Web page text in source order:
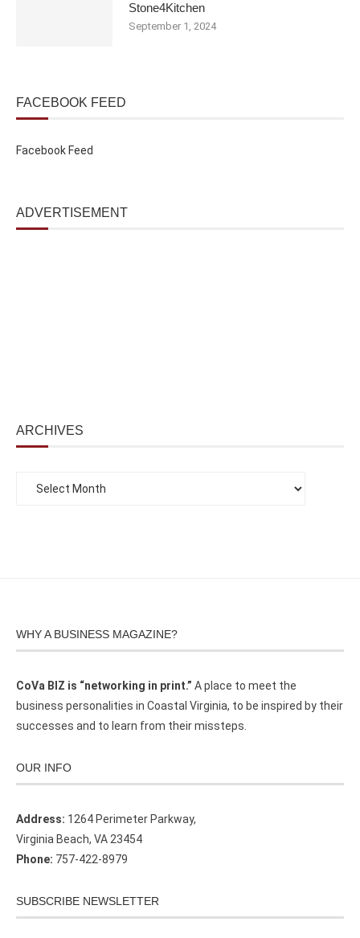
Stone4Kitchen
September 1, 2024
FACEBOOK FEED
Facebook Feed
ADVERTISEMENT
ARCHIVES
WHY A BUSINESS MAGAZINE?
CoVa BIZ is “networking in print.” A place to meet the
business personalities in Coastal Virginia, to be inspired by their
successes and to learn from their missteps.
OUR INFO
Address: 1264 Perimeter Parkway,
Virginia Beach, VA 23454
Phone: 757-422-8979
SUBSCRIBE NEWSLETTER